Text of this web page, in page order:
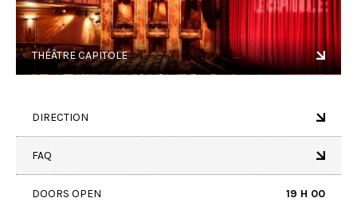
THÉÂTRE CAPITOLE
DIRECTION
FAQ
DOORS OPEN 19 H 00